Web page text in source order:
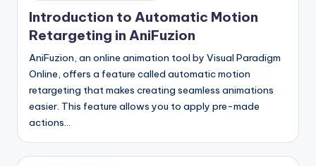
Introduction to Automatic Motion
Retargeting in AniFuzion
AniFuzion, an online animation tool by Visual Paradigm
Online, offers a feature called automatic motion
retargeting that makes creating seamless animations
easier. This feature allows you to apply pre-made
actions…